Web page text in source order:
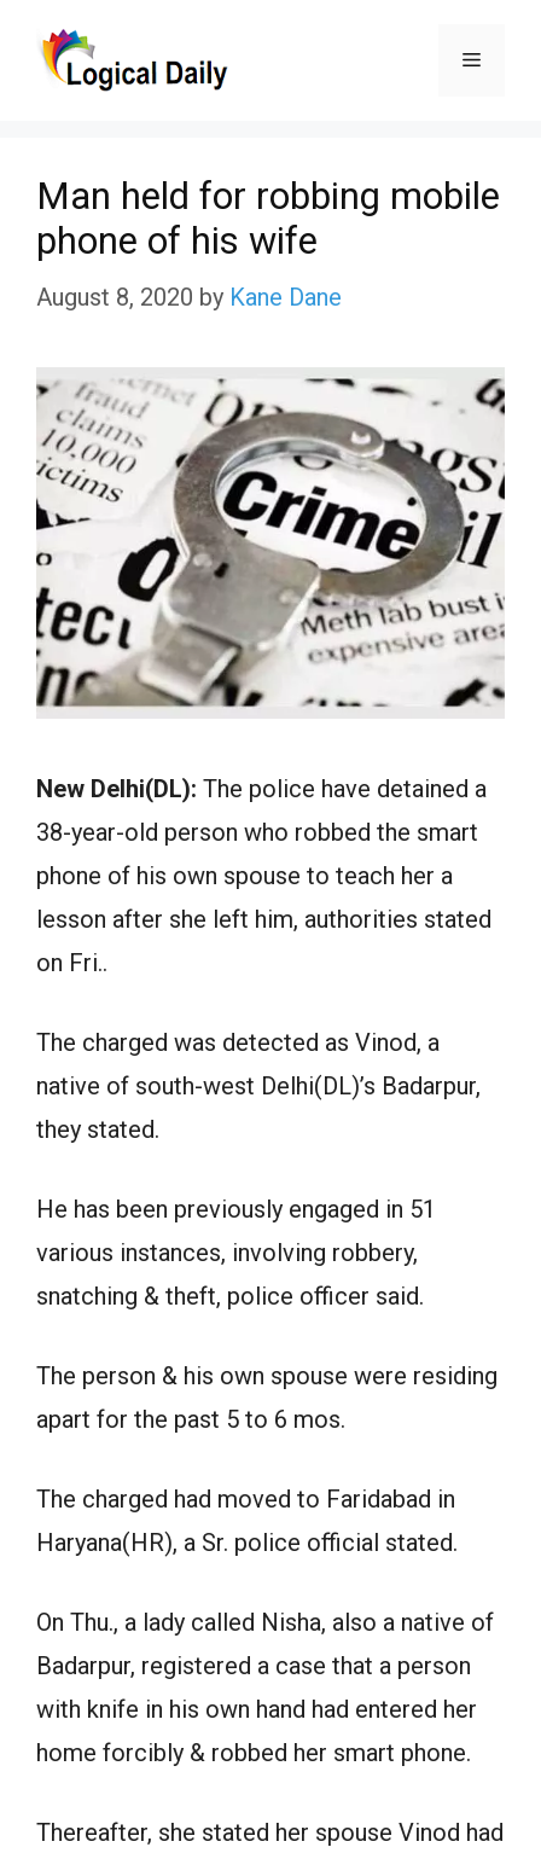
Menu
Man held for robbing mobile
phone of his wife
August 8, 2020 by Kane Dane
New Delhi(DL): The police have detained a
38-year-old person who robbed the smart
phone of his own spouse to teach her a
lesson after she left him, authorities stated
on Fri..
The charged was detected as Vinod, a
native of south-west Delhi(DL)’s Badarpur,
they stated.
He has been previously engaged in 51
various instances, involving robbery,
snatching & theft, police officer said.
The person & his own spouse were residing
apart for the past 5 to 6 mos.
The charged had moved to Faridabad in
Haryana(HR), a Sr. police official stated.
On Thu., a lady called Nisha, also a native of
Badarpur, registered a case that a person
with knife in his own hand had entered her
home forcibly & robbed her smart phone.
Thereafter, she stated her spouse Vinod had